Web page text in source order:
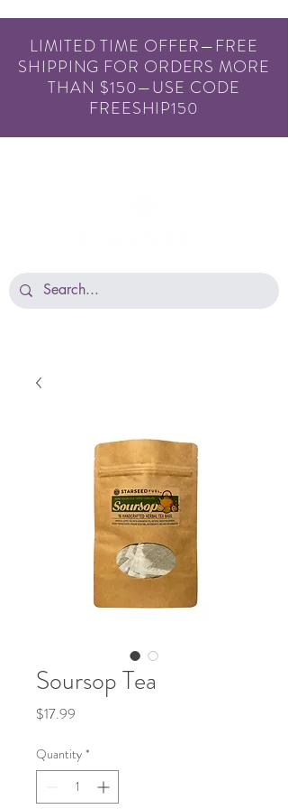
LIMITED TIME OFFER—FREE
SHIPPING FOR ORDERS MORE
THAN $150—USE CODE
FREESHIP150
Soursop Tea
$17.99
Quantity *